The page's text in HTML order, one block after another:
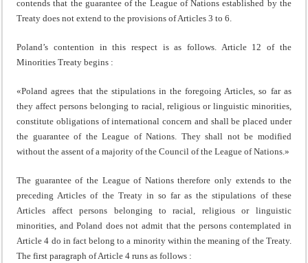
contends that the guarantee of the League of Nations esta­blished by the
Treaty does not extend to the provisions of Articles 3 to 6.
Poland’s contention in this respect is as follows. Article 12 of the
Minorities Treaty begins :
«Poland agrees that the stipulations in the foregoing Articles, so far as
they affect persons belonging to racial, religious or linguistic minorities,
constitute obligations of international concern and shall be placed under
the guarantee of the League of Nations. They shall not be modified
without the assent of a majority of the Council of the League of Nations.»
The guarantee of the League of Nations therefore only extends to the
preceding Articles of the Treaty in so far as the stipulations of these
Articles affect persons belonging to racial, religious or linguistic
minorities, and Poland does not admit that the persons contemplated in
Article 4 do in fact belong to a minority within the meaning of the Treaty.
The first paragraph of Article 4 runs as follows :